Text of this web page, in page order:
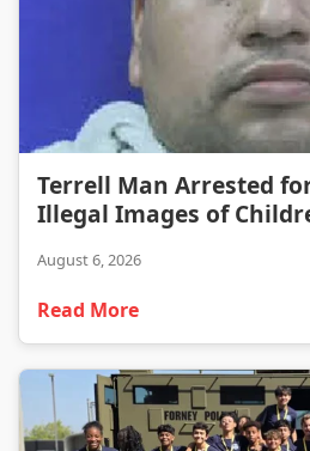
Terrell Man Arrested
Illegal Images of
August 6, 2026
Read More